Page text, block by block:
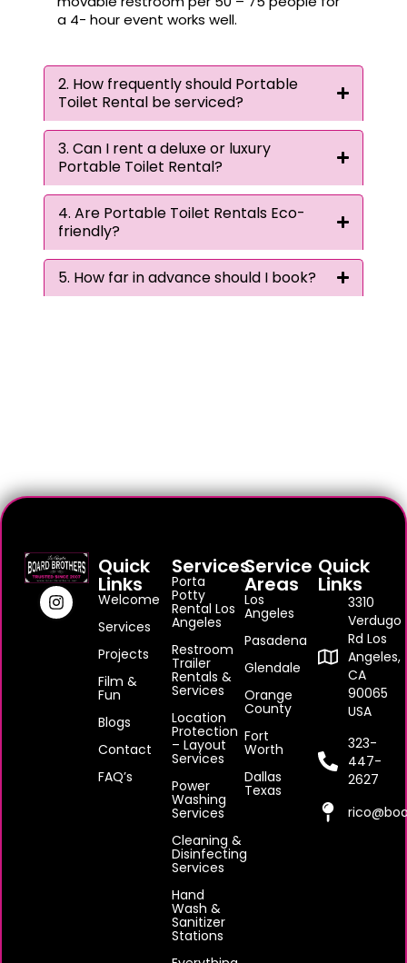
a 4- hour event works well.
2. How frequently should Portable
Toilet Rental be serviced?
3. Can I rent a deluxe or luxury
Portable Toilet Rental?
4. Are Portable Toilet Rentals Eco-
friendly?
5. How far in advance should I book?
Quick
Links
Welcome
Services
Projects
Film &
Fun
Blogs
Contact
FAQ’s
Services
Porta
Potty
Rental Los
Angeles
Restroom
Trailer
Rentals &
Services
Location
Protection
– Layout
Services
Power
Washing
Services
Cleaning &
Disinfecting
Services
Hand
Wash &
Sanitizer
Stations
Service
Areas
Los
Angeles
Pasadena
Glendale
Orange
County
Fort
Worth
Dallas
Texas
Quick
Links
3310
Verdugo
Rd Los
Angeles,
CA
90065
USA
323-
447-
2627